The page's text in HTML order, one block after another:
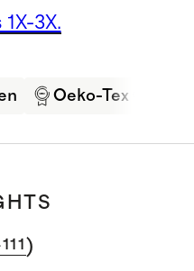
1X-3X.
Oeko-Tex
)